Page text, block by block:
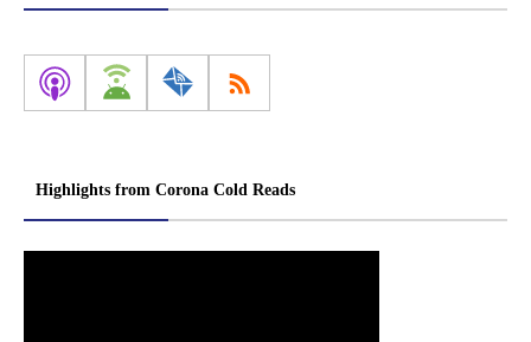
Highlights from Corona Cold Reads